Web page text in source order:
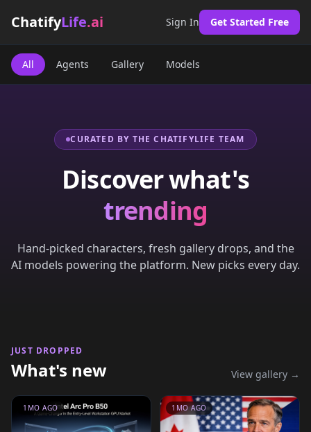
ChatifyLife.ai Sign In Get Started Free
All Agents Gallery Models
CURATED BY THE CHATIFYLIFE TEAM
Discover what's
trending
Hand-picked characters, fresh gallery drops, and the
AI models powering the platform. New picks every day.
JUST DROPPED
What's new View gallery →
1MO AGO 1MO AGO